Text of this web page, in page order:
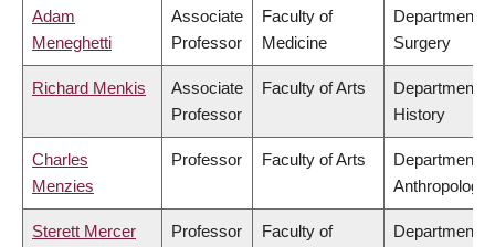
Adam
Meneghetti
Associate
Professor
Faculty of
Medicine
Department of
Surgery
Richard Menkis
Associate
Professor
Faculty of Arts
Department of
History
Charles
Menzies
Professor Faculty of Arts
Department of
Anthropology
Sterett Mercer Professor
Faculty of
Department of